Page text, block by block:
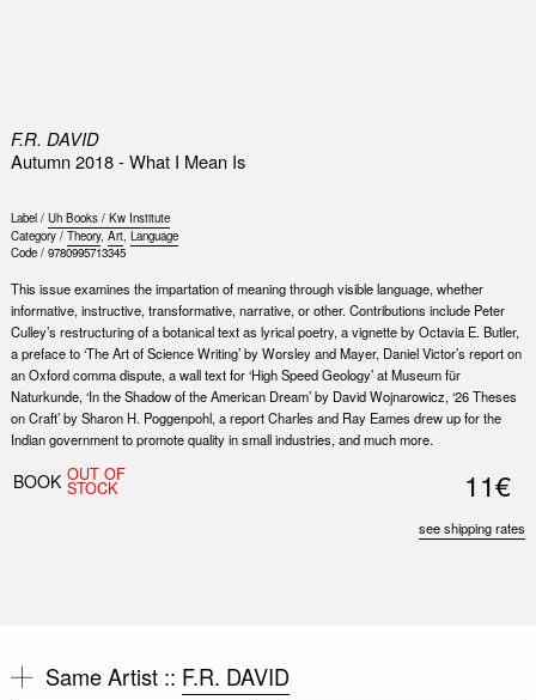
F.R. DAVID
Autumn 2018 - What I Mean Is
Label / Uh Books / Kw Institute
Category / Theory, Art, Language
Code / 9780995713345
This issue examines the impartation of meaning through visible language, whether
informative, instructive, transformative, narrative, or other. Contributions include Peter
Culley’s restructuring of a botanical text as lyrical poetry, a vignette by Octavia E. Butler,
a preface to ‘The Art of Science Writing’ by Worsley and Mayer, Daniel Victor’s report on
an Oxford comma dispute, a wall text for ‘High Speed Geology’ at Museum für
Naturkunde, ‘In the Shadow of the American Dream’ by David Wojnarowicz, ‘26 Theses
on Craft’ by Sharon H. Poggenpohl, a report Charles and Ray Eames drew up for the
Indian government to promote quality in small industries, and much more.
BOOK OUT OF
STOCK 11€
see shipping rates
Same Artist :: F.R. DAVID